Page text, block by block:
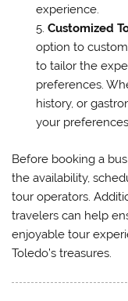
experience.
Customized
option to
to tailor the
preferences.
history, or
your
Before booking a
the availability,
tour operators.
travelers can help
enjoyable tour
Toledo’s treasures.